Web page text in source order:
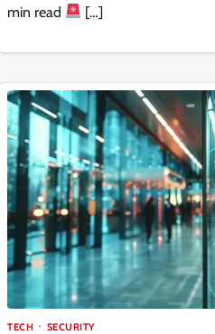
min read
[…]
TECH SECURITY